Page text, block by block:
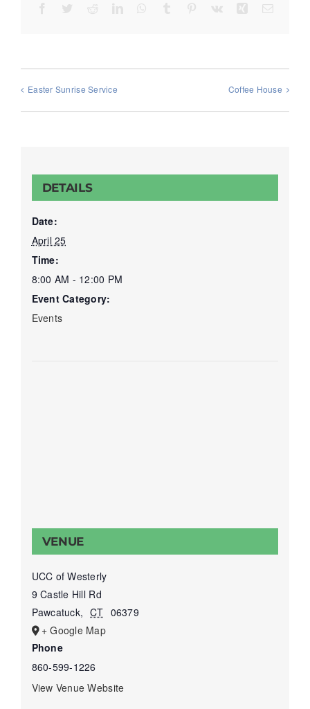
Easter Sunrise Service Coffee House
DETAILS
Date:
April 25
Time:
8:00 AM - 12:00 PM
Event Category:
Events
VENUE
UCC of Westerly
9 Castle Hill Rd
Pawcatuck, CT 06379
+ Google Map
Phone
860-599-1226
View Venue Website